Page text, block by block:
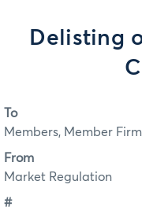
Delisting
To
Members, Member
From
Market Regulation
#